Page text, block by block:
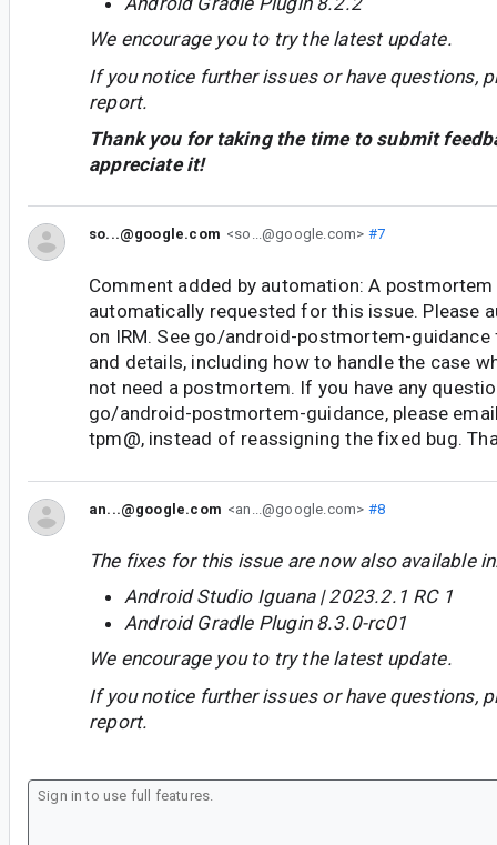
We encourage you to try the latest update.
If you notice further issues or have questions,
report.
Thank you for taking the time to submit
appreciate it!
so...@google.com <so...@google.com> #7
Comment added by automation: A postmortem
automatically requested for this issue. Please
on IRM. See go/android-postmortem-
and details, including how to handle the case
not need a postmortem. If you have any
go/android-postmortem-guidance, please
tpm@, instead of reassigning the fixed bug.
an...@google.com <an...@google.com> #8
The fixes for this issue are now also available
Android Studio Iguana | 2023.2.1 RC 1
Android Gradle Plugin 8.3.0-rc01
We encourage you to try the latest update.
If you notice further issues or have questions,
report.